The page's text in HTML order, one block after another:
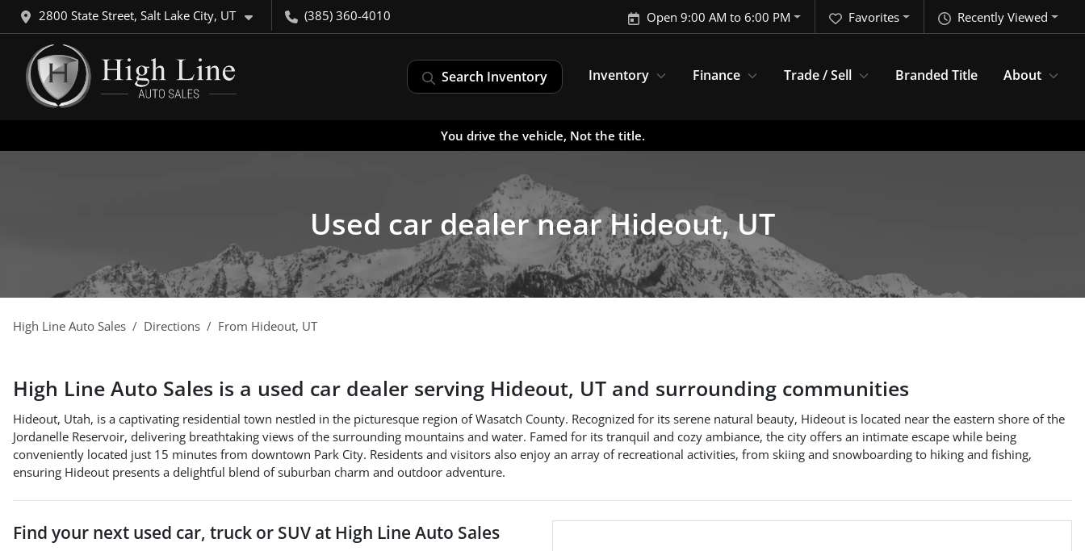
2800 State Street, Salt Lake City, UT (385) 360-4010 Recently Viewed
Favorites
Open 9:00 AM to 6:00 PM
Search Inventory Inventory Finance Trade / Sell Branded Title About
You drive the vehicle, Not the title.
Used car dealer near Hideout, UT
High Line Auto Sales Directions From Hideout, UT
High Line Auto Sales is a used car dealer serving Hideout, UT and surrounding communities
Hideout, Utah, is a captivating residential town nestled in the picturesque region of Wasatch County. Recognized for its serene natural beauty, Hideout is located near the eastern shore of the
Jordanelle Reservoir, delivering breathtaking views of the surrounding mountains and water. Famed for its tranquil and cozy ambiance, the city offers an intimate escape while being
conveniently located just 15 minutes from downtown Park City. Residents and visitors also enjoy an array of recreational activities, from skiing and snowboarding to hiking and fishing,
ensuring Hideout presents a delightful blend of suburban charm and outdoor adventure.
Find your next used car, truck or SUV at High Line Auto Sales